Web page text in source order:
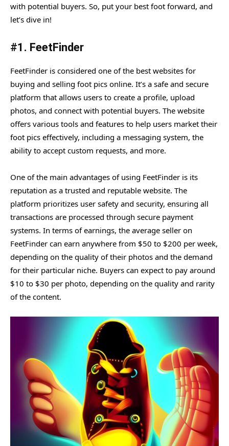
with potential buyers. So, put your best foot forward, and
let’s dive in!
#1. FeetFinder
FeetFinder is considered one of the best websites for
buying and selling foot pics online. It’s a safe and secure
platform that allows users to create a profile, upload
photos, and connect with potential buyers. The website
offers various tools and features to help users market their
foot pics effectively, including a messaging system, the
ability to accept custom requests, and more.
One of the main advantages of using FeetFinder is its
reputation as a trusted and reputable website. The
platform prioritizes user safety and security, ensuring all
transactions are processed through secure payment
systems. In terms of earnings, the average seller on
FeetFinder can earn anywhere from $50 to $200 per week,
depending on the quality of their photos and the demand
for their particular niche. Buyers can expect to pay around
$10 to $30 per photo, depending on the quality and rarity
of the content.